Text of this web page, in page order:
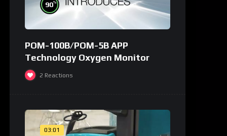
90%
POM-100B/POM-5B APP
Technology Oxygen Monitor
2 Reactions
03:01